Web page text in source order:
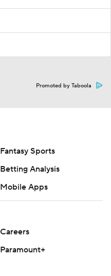
Promoted by Taboola
Fantasy Sports
Betting Analysis
Mobile Apps
Careers
Paramount+